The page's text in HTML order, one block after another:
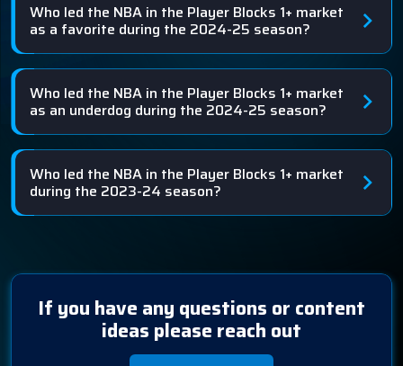
Who led the NBA in the Player Blocks 1+ market
as a favorite during the 2024-25 season?
Who led the NBA in the Player Blocks 1+ market
as an underdog during the 2024-25 season?
Who led the NBA in the Player Blocks 1+ market
during the 2023-24 season?
If you have any questions or content
ideas please reach out